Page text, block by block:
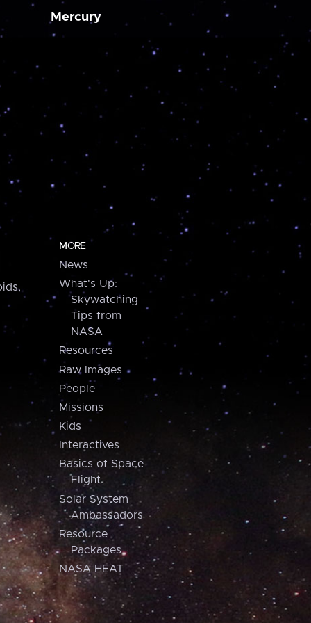
Mercury
MORE
News
What's Up:
Skywatching
Tips from
NASA
Resources
Raw Images
People
Missions
Kids
Interactives
Basics of Space
Flight
Solar System
Ambassadors
Resource
Packages
NASA HEAT